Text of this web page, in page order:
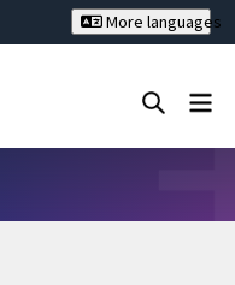
More languages